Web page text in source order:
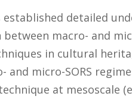
detailed
macro- and
in cultural
and micro-SORS
at mesoscale